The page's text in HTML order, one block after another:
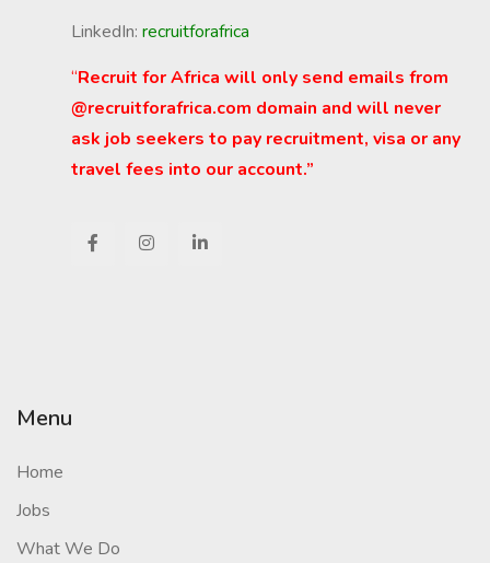
LinkedIn: recruitforafrica
“Recruit for Africa will only send emails from
@recruitforafrica.com domain and will never
ask job seekers to pay recruitment, visa or any
travel fees into our account.”
Menu
Home
Jobs
What We Do